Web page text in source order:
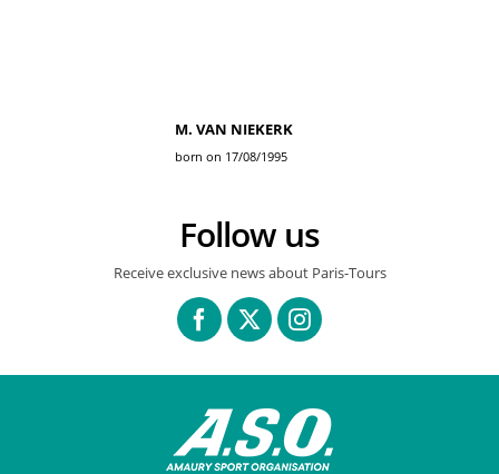
M. VAN NIEKERK
born on 17/08/1995
Follow us
Receive exclusive news about Paris-Tours